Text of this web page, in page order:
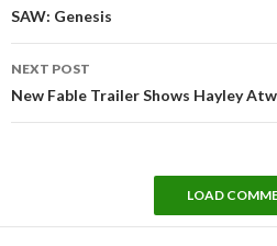
SAW: Genesis
NEXT POST
New Fable Trailer Shows Hayley
LOAD